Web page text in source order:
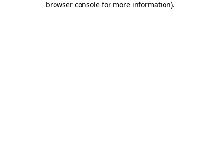
browser console for more information).